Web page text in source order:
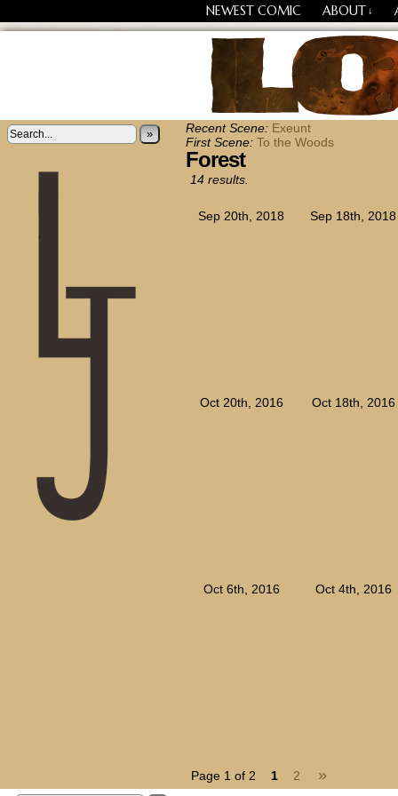
NEWEST COMIC ABOUT ↓
Losing Every Thing
» Recent Scene: Exeunt
First Scene: To the Woods
Forest
14 results.
Sep 20th, 2018 Sep 18th, 2018
Oct 20th, 2016 Oct 18th, 2016
Oct 6th, 2016 Oct 4th, 2016
Page 1 of 2 1 2 »